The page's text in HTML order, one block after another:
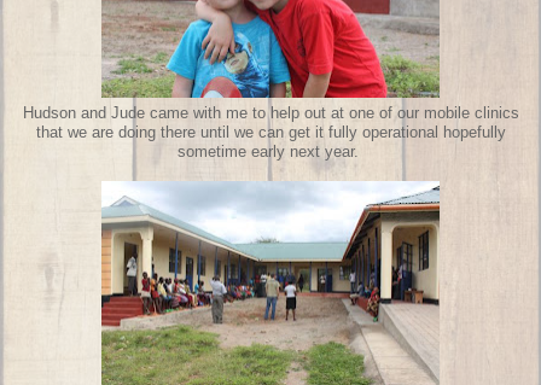
Hudson and Jude came with me to help out at one of our mobile clinics
that we are doing there until we can get it fully operational hopefully
sometime early next year.